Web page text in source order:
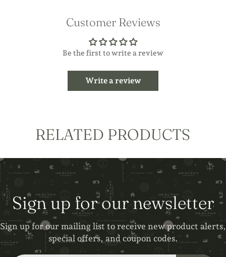
Customer Reviews
Be the first to write a review
Write a review
RELATED PRODUCTS
Sign up for our newsletter
Sign up for our mailing list to receive new product alerts,
special offers, and coupon codes.